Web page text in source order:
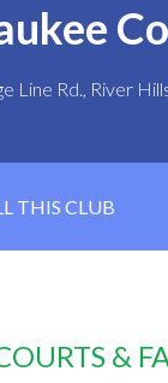
Line Rd., River
THIS CLUB
&